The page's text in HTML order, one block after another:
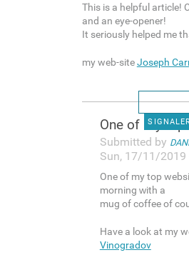
Thіs is a helpful article!
and an eye-opener!
It seriously helped me
my web-siteJoseph
One оf mу
Submitted by
Sun, 17/11/2019
One оf mу top
morning ᴡith a
mug of coffee of
Have a look at my
Vinogradov